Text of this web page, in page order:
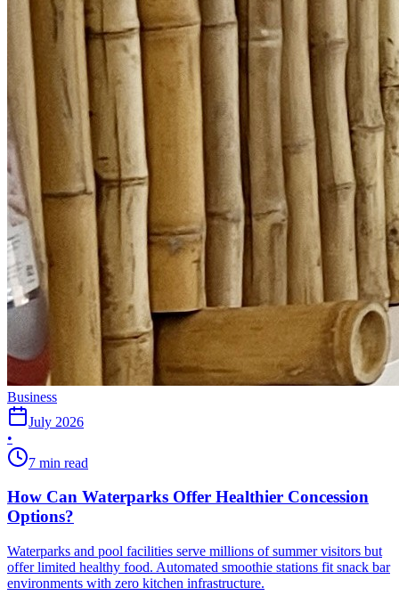
Business
July 2026
•
7 min read
How Can Waterparks Offer Healthier Concession
Options?
Waterparks and pool facilities serve millions of summer visitors but
offer limited healthy food. Automated smoothie stations fit snack bar
environments with zero kitchen infrastructure.